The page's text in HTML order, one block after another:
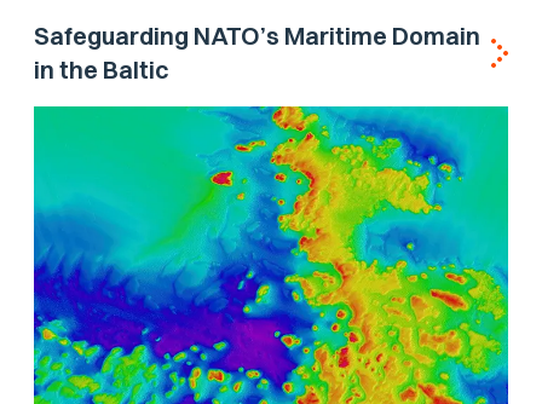
Safeguarding NATO’s Maritime Domain
in the Baltic